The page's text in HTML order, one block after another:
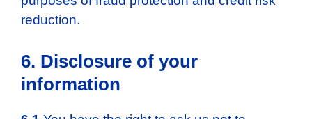
reduction.
6. Disclosure of your
information